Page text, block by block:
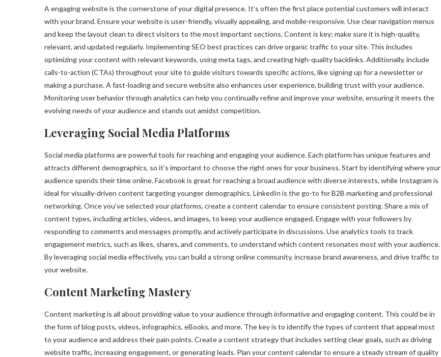
A engaging website is the cornerstone of your digital presence. It’s often the first place potential customers will interact
with your brand. Ensure your website is user-friendly, visually appealing, and mobile-responsive. Use clear navigation menus
and keep the layout clean to direct visitors to the most important sections. Content is key; make sure it is high-quality,
relevant, and updated regularly. Implementing SEO best practices can drive organic traffic to your site. This includes
optimizing your content with relevant keywords, using meta tags, and creating high-quality backlinks. Additionally, include
calls-to-action (CTAs) throughout your site to guide visitors towards specific actions, like signing up for a newsletter or
making a purchase. A fast-loading and secure website also enhances user experience, building trust with your audience.
Monitoring user behavior through analytics can help you continually refine and improve your website, ensuring it meets the
evolving needs of your audience and stands out amidst competition.
Leveraging Social Media Platforms
Social media platforms are powerful tools for reaching and engaging your audience. Each platform has unique features and
attracts different demographics, so it’s important to choose the right ones for your business. Start by identifying where your
audience spends their time online. Facebook is great for reaching a broad audience with diverse interests, while Instagram is
ideal for visually-driven content targeting younger demographics. LinkedIn is the go-to for B2B marketing and professional
networking. Once you’ve selected your platforms, create a content calendar to ensure consistent posting. Share a mix of
content types, including articles, videos, and images, to keep your audience engaged. Engage with your followers by
responding to comments and messages promptly, and actively participate in discussions. Use analytics tools to track
engagement metrics, such as likes, shares, and comments, to understand which content resonates most with your audience.
By leveraging social media effectively, you can build a strong online community, increase brand awareness, and drive traffic to
your website.
Content Marketing Mastery
Content marketing is all about providing value to your audience through informative and engaging content. This could be in
the form of blog posts, videos, infographics, eBooks, and more. The key is to identify the types of content that appeal most
to your audience and address their pain points. Create a content strategy that includes setting clear goals, such as driving
website traffic, increasing engagement, or generating leads. Plan your content calendar to ensure a steady stream of quality